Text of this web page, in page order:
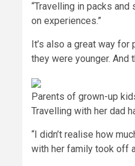
“Travelling in packs
on experiences.”
It’s also a great way
they were younger. And
Parents of grown-up
Travelling with her dad
“I didn’t realise how
with her family took off